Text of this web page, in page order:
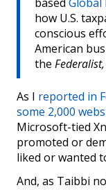
how U.S.
conscious
American
the Federalist,
As I reported in
some 2,000
Microsoft-tied
promoted or
liked or wanted
And, as Taibbi